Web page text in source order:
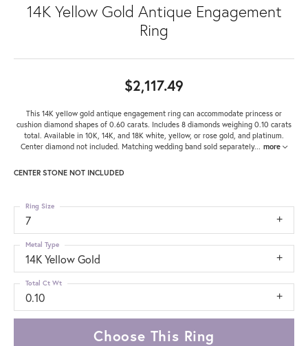
14K Yellow Gold Antique Engagement
Ring
$2,117.49
This 14K yellow gold antique engagement ring can accommodate princess or
cushion diamond shapes of 0.60 carats. Includes 8 diamonds weighing 0.10 carats
total. Available in 10K, 14K, and 18K white, yellow, or rose gold, and platinum.
Center diamond not included. Matching wedding band sold separately... more
CENTER STONE NOT INCLUDED
7
Ring Size
14K Yellow Gold
Metal Type
0.10
Total Ct Wt
Choose This Ring